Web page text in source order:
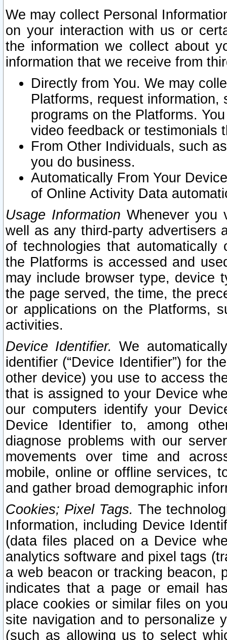
We may collect Personal
on your interaction with us or
the information we collect about
information that we receive from
Directly from You. We may
Platforms, request
programs on the Platforms.
video feedback or testimonials
From Other Individuals, such
you do business.
Automatically From Your
of Online Activity Data
Usage Information Whenever you
well as any third-party advertisers
of technologies that
the Platforms is accessed and
may include browser type, device
the page served, the time, the
or applications on the Platforms,
activities.
Device Identifier. We
identifier (“Device Identifier”) for
other device) you use to access
that is assigned to your Device
our computers identify your
Device Identifier to, among
diagnose problems with our
movements over time and
mobile, online or offline services,
and gather broad demographic
Cookies; Pixel Tags. The
Information, including Device
(data files placed on a Device
analytics software and pixel tags
a web beacon or tracking beacon,
indicates that a page or email
place cookies or similar files on
site navigation and to personalize
(such as allowing us to select